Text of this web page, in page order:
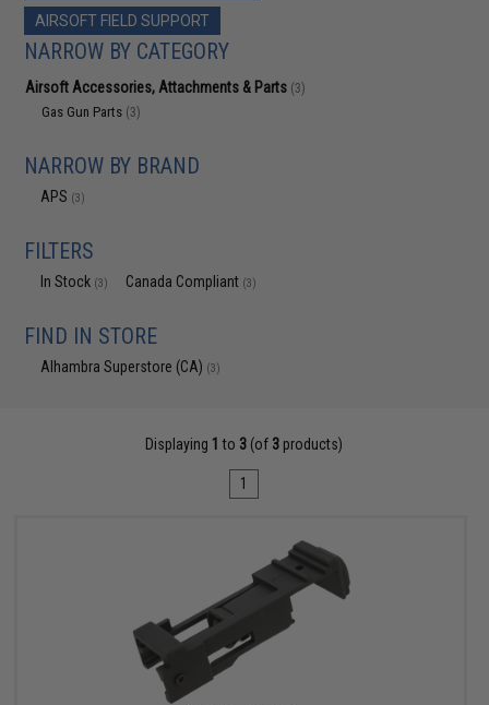
AIRSOFT FIELD SUPPORT
NARROW BY CATEGORY
Airsoft Accessories, Attachments & Parts (3)
Gas Gun Parts (3)
NARROW BY BRAND
APS (3)
FILTERS
In Stock (3) Canada Compliant (3)
FIND IN STORE
Alhambra Superstore (CA) (3)
Displaying 1 to 3 (of 3 products)
1